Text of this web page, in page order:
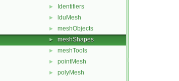
► Identifiers
► lduMesh
► meshObjects
► meshShapes
► meshTools
► pointMesh
► polyMesh